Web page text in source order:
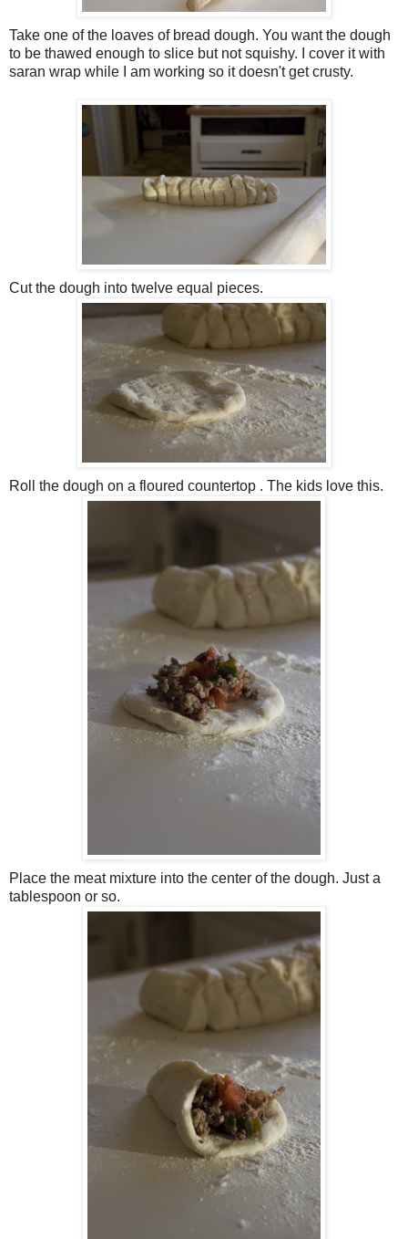
Take one of the loaves of bread dough. You want the dough
to be thawed enough to slice but not squishy. I cover it with
saran wrap while I am working so it doesn't get crusty.
Cut the dough into twelve equal pieces.
Roll the dough on a floured countertop . The kids love this.
Place the meat mixture into the center of the dough. Just a
tablespoon or so.